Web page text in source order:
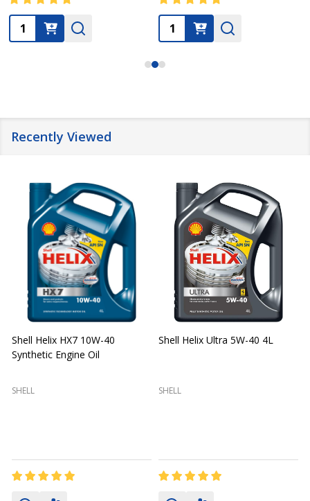
Quantity: Quantity:
Recently Viewed
Shell Helix HX7 10W-40
Synthetic Engine Oil
SHELL
Shell Helix Ultra 5W-40 4L
SHELL